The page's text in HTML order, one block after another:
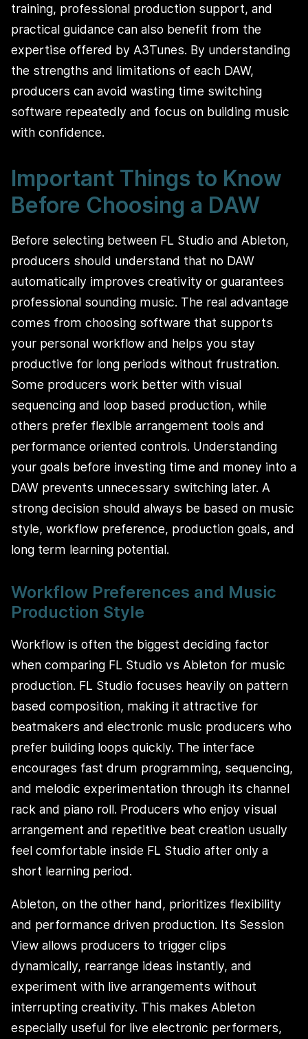
training, professional production support, and
practical guidance can also benefit from the
expertise offered by A3Tunes. By understanding
the strengths and limitations of each DAW,
producers can avoid wasting time switching
software repeatedly and focus on building music
with confidence.
Important Things to Know
Before Choosing a DAW
Before selecting between FL Studio and Ableton,
producers should understand that no DAW
automatically improves creativity or guarantees
professional sounding music. The real advantage
comes from choosing software that supports
your personal workflow and helps you stay
productive for long periods without frustration.
Some producers work better with visual
sequencing and loop based production, while
others prefer flexible arrangement tools and
performance oriented controls. Understanding
your goals before investing time and money into a
DAW prevents unnecessary switching later. A
strong decision should always be based on music
style, workflow preference, production goals, and
long term learning potential.
Workflow Preferences and Music
Production Style
Workflow is often the biggest deciding factor
when comparing FL Studio vs Ableton for music
production. FL Studio focuses heavily on pattern
based composition, making it attractive for
beatmakers and electronic music producers who
prefer building loops quickly. The interface
encourages fast drum programming, sequencing,
and melodic experimentation through its channel
rack and piano roll. Producers who enjoy visual
arrangement and repetitive beat creation usually
feel comfortable inside FL Studio after only a
short learning period.
Ableton, on the other hand, prioritizes flexibility
and performance driven production. Its Session
View allows producers to trigger clips
dynamically, rearrange ideas instantly, and
experiment with live arrangements without
interrupting creativity. This makes Ableton
especially useful for live electronic performers,